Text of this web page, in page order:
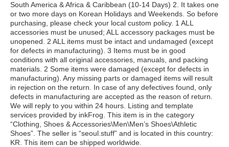
South America & Africa & Caribbean (10-14 Days) 2. It takes one
or two more days on Korean Holidays and Weekends. So before
purchasing, please check your local custom policy. 1 ALL
accessories must be unused; ALL accessory packages must be
unopened. 2 ALL items must be intact and undamaged (except
for defects in manufacturing). 3 Items must be in good
conditions with all original accessories, manuals, and packing
materials. 2 Some items were damaged (except for defects in
manufacturing). Any missing parts or damaged items will result
in rejection on the return. In case of any defectives found, only
defects in manufacturing are accepted as the reason of return.
We will reply to you within 24 hours. Listing and template
services provided by inkFrog. This item is in the category
“Clothing, Shoes & Accessories\Men\Men’s Shoes\Athletic
Shoes”. The seller is “seoul.stuff” and is located in this country:
KR. This item can be shipped worldwide.